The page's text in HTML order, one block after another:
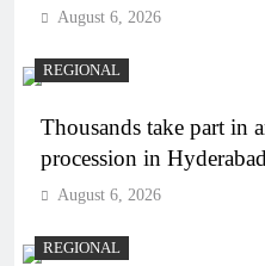
August 6, 2026
REGIONAL
Thousands take part in
procession in
August 6, 2026
REGIONAL